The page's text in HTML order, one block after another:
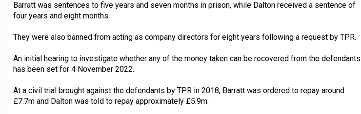
Barratt was sentences to five years and seven months in prison, while Dalton received a sentence of
four years and eight months.
They were also banned from acting as company directors for eight years following a request by TPR.
An initial hearing to investigate whether any of the money taken can be recovered from the defendants
has been set for 4 November 2022.
At a civil trial brought against the defendants by TPR in 2018, Barratt was ordered to repay around
£7.7m and Dalton was told to repay approximately £5.9m.